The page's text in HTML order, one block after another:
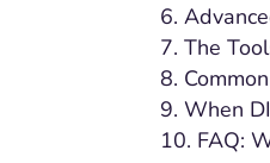
The
When
FAQ: